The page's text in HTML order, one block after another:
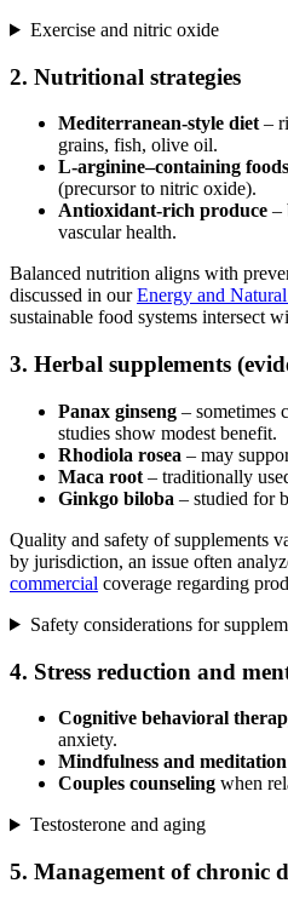
Exercise and nitric oxide
2. Nutritional strategies
Mediterranean-style diet–
grains, fish, olive oil.
L-arginine–containing foods
(precursor to nitric oxide).
Antioxidant-rich produce –
vascular health.
Balanced nutrition aligns with
discussed in ourEnergy and
sustainable food systems intersect
3. Herbal supplements
Panax ginseng – sometimes
studies show modest benefit.
Rhodiola rosea – may
Maca root – traditionally
Ginkgo biloba – studied for
Quality and safety of supplements
by jurisdiction, an issue often
commercial coverage regarding
Safety considerations for
4. Stress reduction and
Cognitive behavioral
anxiety.
Mindfulness and meditation
Couples counseling when
Testosterone and aging
5. Management of chronic